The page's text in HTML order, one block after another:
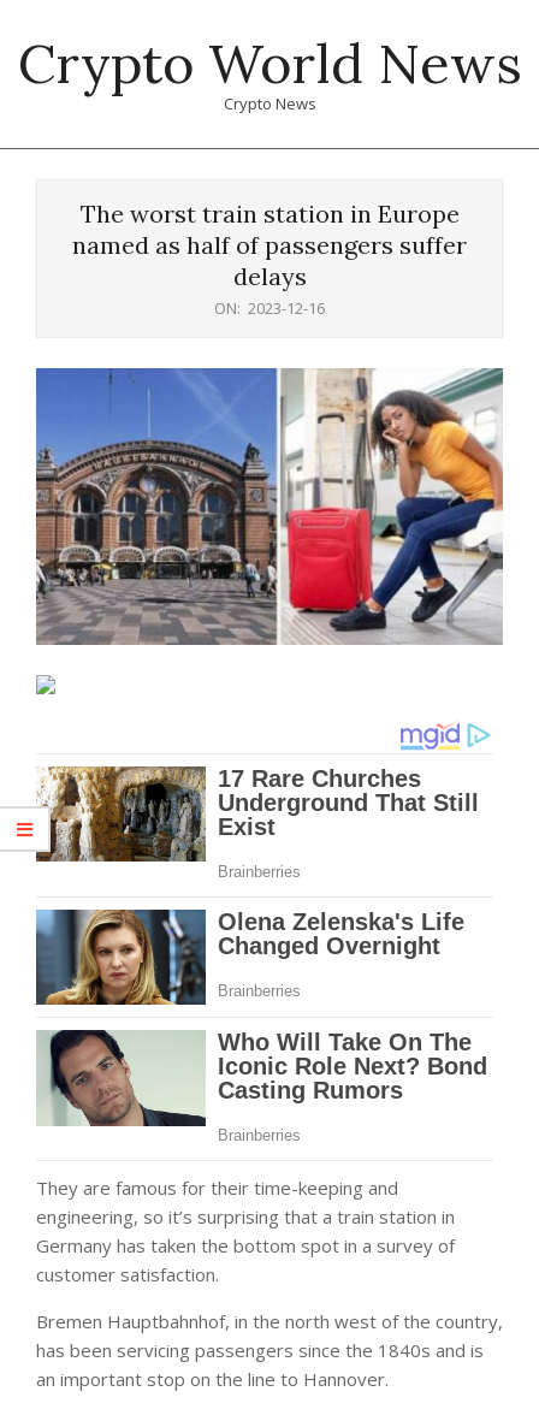
content
Crypto World News
Crypto News
The worst train station in Europe
named as half of passengers suffer
delays
ON: 2023-12-16
They are famous for their time-keeping and
engineering, so it’s surprising that a train station in
Germany has taken the bottom spot in a survey of
customer satisfaction.
Bremen Hauptbahnhof, in the north west of the country,
has been servicing passengers since the 1840s and is
an important stop on the line to Hannover.